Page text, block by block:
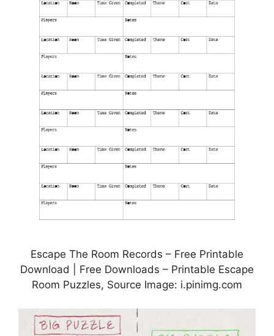
Escape The Room Records – Free Printable
Download | Free Downloads – Printable Escape
Room Puzzles, Source Image: i.pinimg.com